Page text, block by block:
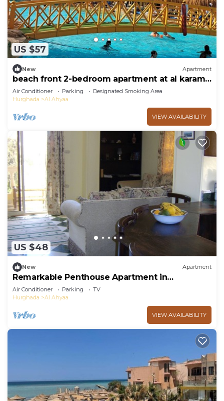
US $57
New Apartment
beach front 2-bedroom apartment at al karama
resort aqua park at hurghada
Air Conditioner Parking
Designated Smoking Area
Hurghada
Al Ahyaa
VIEW AVAILABILITY
US $48
New Apartment
Remarkable Penthouse Apartment in
Hurghada.
Air Conditioner Parking
TV
Hurghada
Al Ahyaa
VIEW AVAILABILITY